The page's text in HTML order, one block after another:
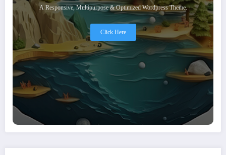
A Responsive, Multipurpose & Optimized Wordpress Theme.
Click Here